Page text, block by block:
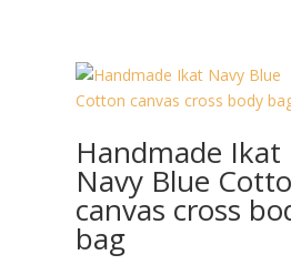
Handmade Ikat
Navy Blue
canvas cross
bag